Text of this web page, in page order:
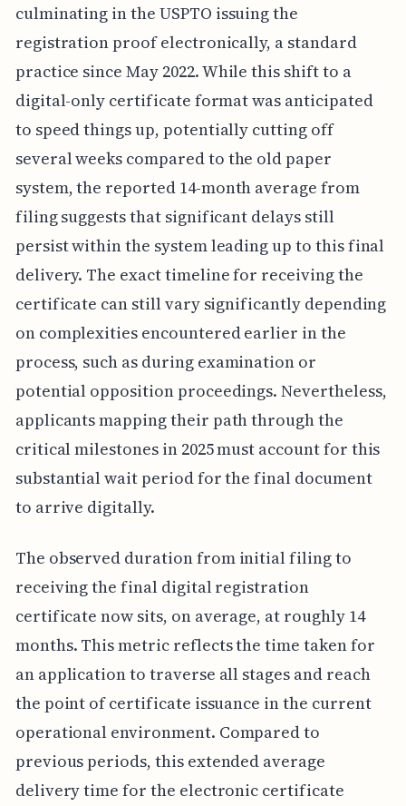
culminating in the USPTO issuing the
registration proof electronically, a standard
practice since May 2022. While this shift to a
digital-only certificate format was anticipated
to speed things up, potentially cutting off
several weeks compared to the old paper
system, the reported 14-month average from
filing suggests that significant delays still
persist within the system leading up to this final
delivery. The exact timeline for receiving the
certificate can still vary significantly depending
on complexities encountered earlier in the
process, such as during examination or
potential opposition proceedings. Nevertheless,
applicants mapping their path through the
critical milestones in 2025 must account for this
substantial wait period for the final document
to arrive digitally.
The observed duration from initial filing to
receiving the final digital registration
certificate now sits, on average, at roughly 14
months. This metric reflects the time taken for
an application to traverse all stages and reach
the point of certificate issuance in the current
operational environment. Compared to
previous periods, this extended average
delivery time for the electronic certificate